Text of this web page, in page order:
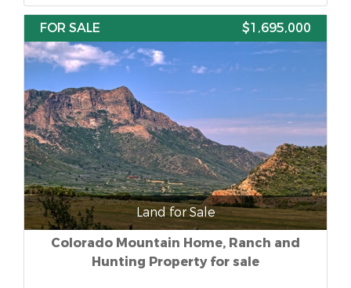
FOR SALE
$1,695,000
Land for Sale
Colorado Mountain Home, Ranch and
Hunting Property for sale